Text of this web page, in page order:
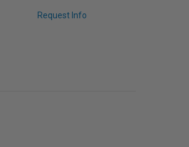
Request Info